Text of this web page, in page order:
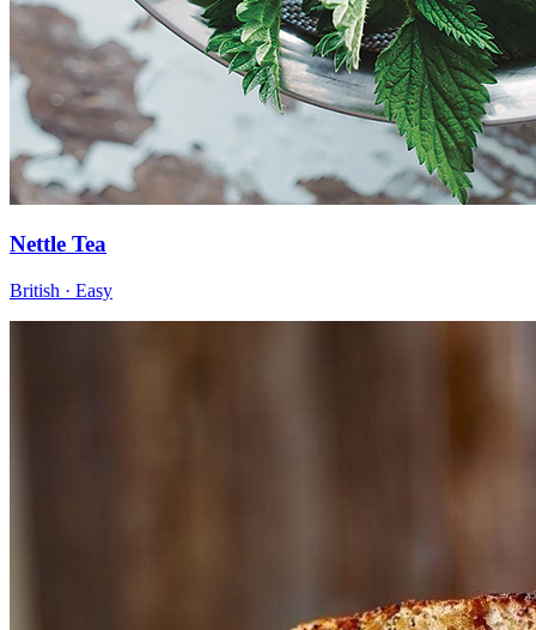
Nettle Tea
British · Easy